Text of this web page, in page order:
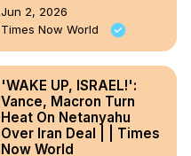
Jun 2, 2026
Times Now World
'WAKE UP, ISRAEL!':
Vance, Macron Turn
Heat On Netanyahu
Over Iran Deal | | Times
Now World